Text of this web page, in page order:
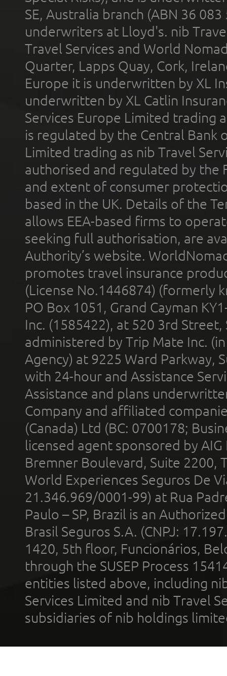
SE, Australia branch (ABN 36
underwriters at Lloyd's. nib
Travel Services and World
Quarter, Lapps Quay, Cork,
Europe it is underwritten by XL
underwritten by XL Catlin
Services Europe Limited trading
is regulated by the Central Bank
Limited trading as nib Travel
authorised and regulated by the
and extent of consumer
based in the UK. Details of the
allows EEA-based firms to
seeking full authorisation, are
Authority’s website.
promotes travel insurance
(License No.1446874) (formerly
PO Box 1051, Grand Cayman
Inc. (1585422), at 520 3rd
administered by Trip Mate Inc.
Agency) at 9225 Ward Parkway,
with 24-hour and Assistance
Assistance and plans
Company and affiliated
(Canada) Ltd (BC: 0700178;
licensed agent sponsored by
Bremner Boulevard, Suite 2200,
World Experiences Seguros De
21.346.969/0001-99) at Rua
Paulo – SP, Brazil is an
Brasil Seguros S.A. (CNPJ:
1420, 5th floor, Funcionários,
through the SUSEP Process
entities listed above, including
Services Limited and nib Travel
subsidiaries of nib holdings